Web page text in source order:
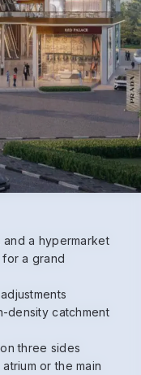
and a hypermarket
a grand
density catchment
three sides
or the main